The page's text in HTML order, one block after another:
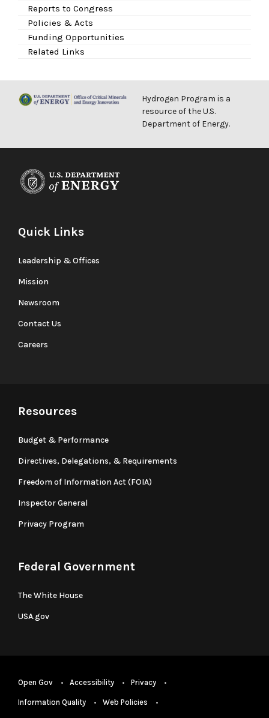
Reports to Congress
Policies & Acts
Funding Opportunities
Related Links
Hydrogen Program is a
resource of the U.S.
Department of Energy.
Quick Links
Leadership & Offices
Mission
Newsroom
Contact Us
Careers
Resources
Budget & Performance
Directives, Delegations, & Requirements
Freedom of Information Act (FOIA)
Inspector General
Privacy Program
Federal Government
The White House
USA.gov
Open Gov Accessibility Privacy
Information Quality Web Policies